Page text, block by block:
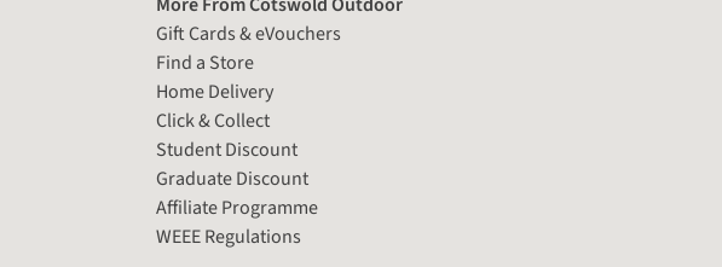
Gift Cards & eVouchers
Find a Store
Home Delivery
Click & Collect
Student Discount
Graduate Discount
Affiliate Programme
WEEE Regulations